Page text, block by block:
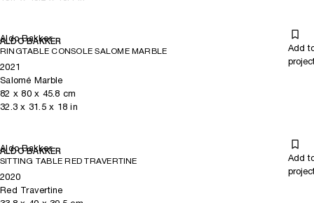
Aldo Bakker
ALDO BAKKER
RINGTABLE CONSOLE SALOME MARBLE
Add
2021
Salomé Marble
82 x80x 45.8 cm
32.3 x 31.5x 18 in
Aldo Bakker
ALDO BAKKER
SITTING TABLE RED TRAVERTINE
Add
2020
Red Travertine